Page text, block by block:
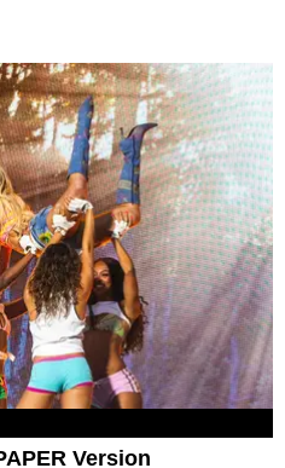
Version